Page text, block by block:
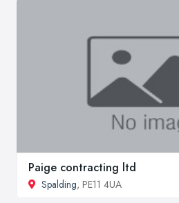
Paige contracting ltd
Spalding, PE11 4UA